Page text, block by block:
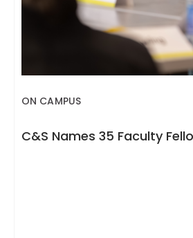
ON CAMPUS
C&S Names 35 Faculty